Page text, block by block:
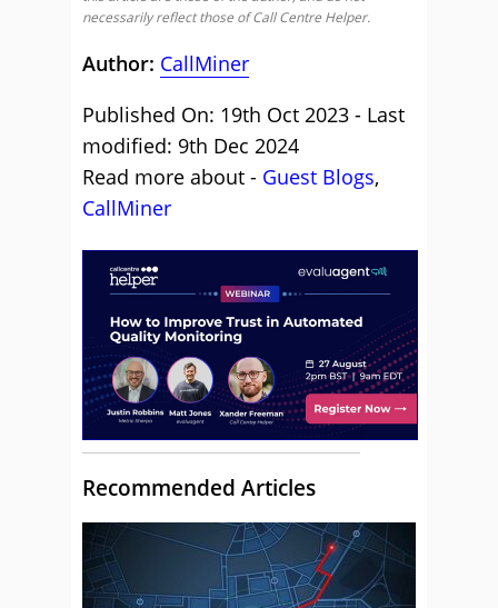
necessarily reflect those of Call Centre Helper.
Author: CallMiner
Published On: 19th Oct 2023 - Last
modified: 9th Dec 2024
Read more about - Guest Blogs,
CallMiner
Recommended Articles